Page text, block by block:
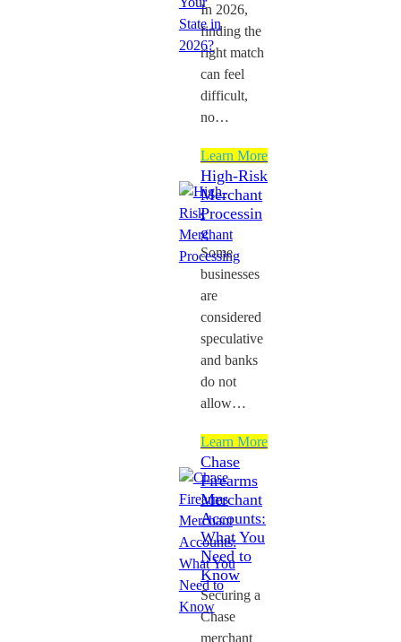
In 2026,
finding the
right match
can feel
difficult,
no…
Learn More
High-Risk
Merchant
Processin
g
Some
businesses
are
considered
speculative
and banks
do not
allow…
Learn More
Chase
Firearms
Merchant
Accounts:
What You
Need to
Know
Securing a
Chase
merchant